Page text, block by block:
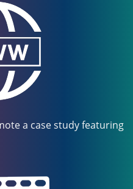
a case study featuring